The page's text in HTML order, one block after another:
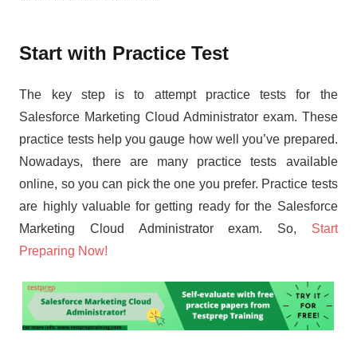
Start with Practice Test
The key step is to attempt practice tests for the
Salesforce Marketing Cloud Administrator exam. These
practice tests help you gauge how well you’ve prepared.
Nowadays, there are many practice tests available
online, so you can pick the one you prefer. Practice tests
are highly valuable for getting ready for the Salesforce
Marketing Cloud Administrator exam. So, Start
Preparing Now!